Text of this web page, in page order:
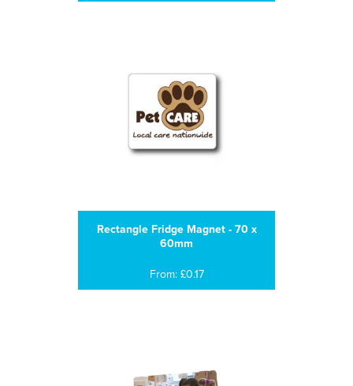
Rectangle Fridge Magnet - 70 x
60mm
From: £0.17